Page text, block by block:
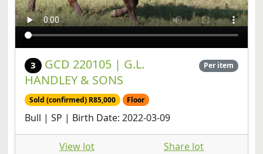
3
GCD 220105 | G.L.
HANDLEY & SONS
Per item
Sold (confirmed) R85,000 Floor
Bull | SP | Birth Date: 2022-03-09
View lot Share lot